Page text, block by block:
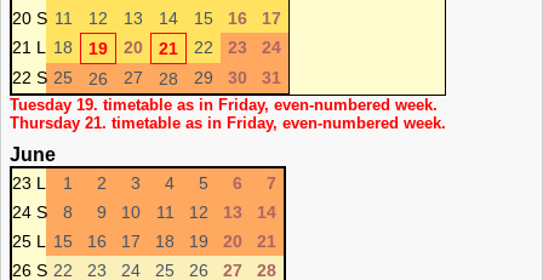
20 S 11 12 13 14 15 16
17
21 L
18 19 20 21 22 23
24
22 S 25 26 27 28 29 30 31
Tuesday 19. timetable as in Friday, even-numbered week.
Thursday 21. timetable as in Friday, even-numbered week.
June
23 L 1 2 3 4 5 6
7
24 S
8 9 10 11 12 13
14
25 L
15 16 17 18 19 20
21
26 S 22 23 24 25 26 27 28